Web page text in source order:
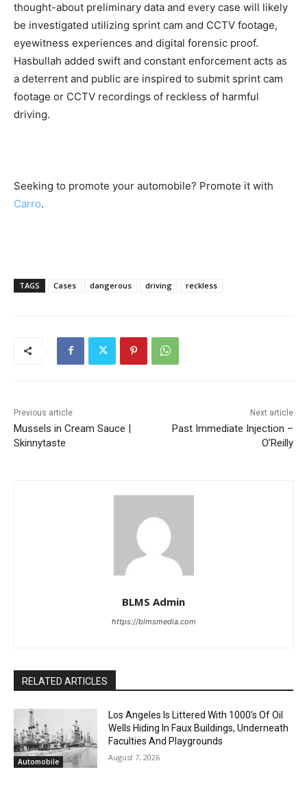
thought-about preliminary data and every case will likely
be investigated utilizing sprint cam and CCTV footage,
eyewitness experiences and digital forensic proof.
Hasbullah added swift and constant enforcement acts as
a deterrent and public are inspired to submit sprint cam
footage or CCTV recordings of reckless of harmful
driving.
Seeking to promote your automobile? Promote it with
Carro.
TAGS Cases dangerous driving reckless
Previous article
Mussels in Cream Sauce |
Skinnytaste
Next article
Past Immediate Injection –
O’Reilly
BLMS Admin
https://blmsmedia.com
RELATED ARTICLES
Automobile
Los Angeles Is Littered With 1000’s Of Oil
Wells Hiding In Faux Buildings, Underneath
Faculties And Playgrounds
August 7, 2026